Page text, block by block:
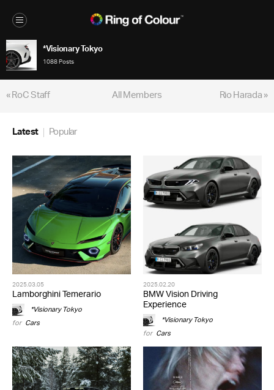
*Visionary Tokyo
1088 Posts
« RoC Staff Rio Harada »
All Members
Latest Popular
2025.03.05
Lamborghini Temerario
*Visionary Tokyo
for Cars
2025.02.20
BMW Vision Driving
Experience
*Visionary Tokyo
for Cars